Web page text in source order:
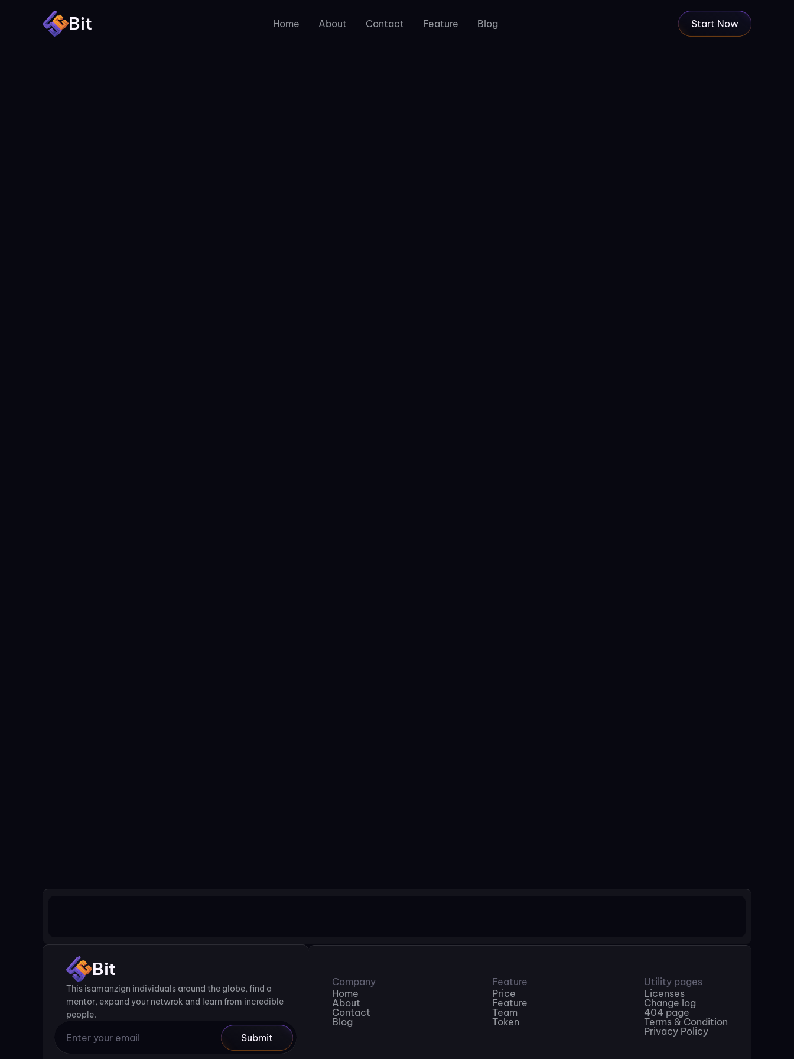
Bit Home About Contact Feature Blog Start Now
Bit
This isamanzign individuals around the globe, find a
mentor, expand your netwrok and learn from incredible
people.
Submit
Company
Home
About
Contact
Blog
Feature
Price
Feature
Team
Token
Utility pages
Licenses
Change log
404 page
Terms & Condition
Privacy Policy